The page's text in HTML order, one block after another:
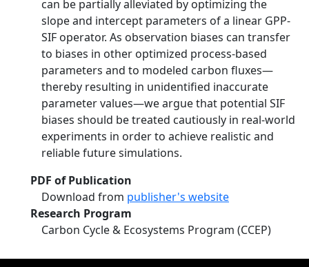
can be partially alleviated by optimizing the
slope and intercept parameters of a linear GPP‐
SIF operator. As observation biases can transfer
to biases in other optimized process‐based
parameters and to modeled carbon fluxes—
thereby resulting in unidentified inaccurate
parameter values—we argue that potential SIF
biases should be treated cautiously in real‐world
experiments in order to achieve realistic and
reliable future simulations.
PDF of Publication
Download from publisher's website
Research Program
Carbon Cycle & Ecosystems Program (CCEP)